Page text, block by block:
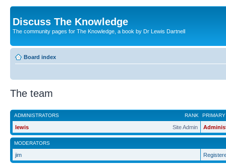
Discuss The Knowledge
The community pages for The Knowledge, a book by Dr Lewis Dartnell
Board index
The team
RANK
ADMINISTRATORS
Site Admin
lewis
MODERATORS
jim